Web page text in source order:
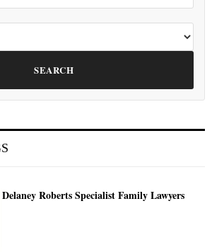
SEARCH
Delaney Roberts Specialist Family Lawyers